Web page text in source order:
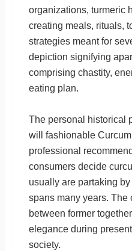
organizations, turmeric
creating meals, rituals,
strategies meant for
depiction signifying
comprising chastity,
eating plan.
The personal historical
will fashionable
professional
consumers decide
usually are partaking
spans many years.
between former
elegance during
society.